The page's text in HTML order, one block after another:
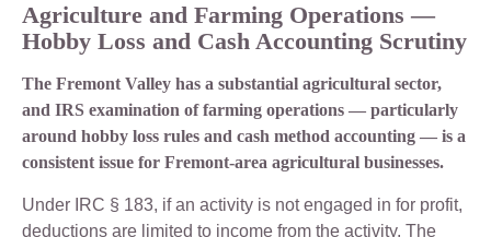
Agriculture and Farming Operations —
Hobby Loss and Cash Accounting Scrutiny
The Fremont Valley has a substantial agricultural sector,
and IRS examination of farming operations — particularly
around hobby loss rules and cash method accounting — is a
consistent issue for Fremont-area agricultural businesses.
Under IRC § 183, if an activity is not engaged in for profit,
deductions are limited to income from the activity. The